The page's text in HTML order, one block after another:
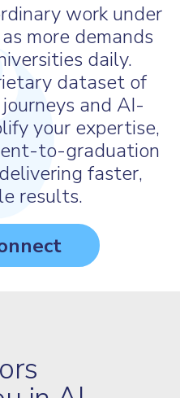
work under
more demands
daily.
dataset of
and AI-
your expertise,
to-graduation
faster,
results.